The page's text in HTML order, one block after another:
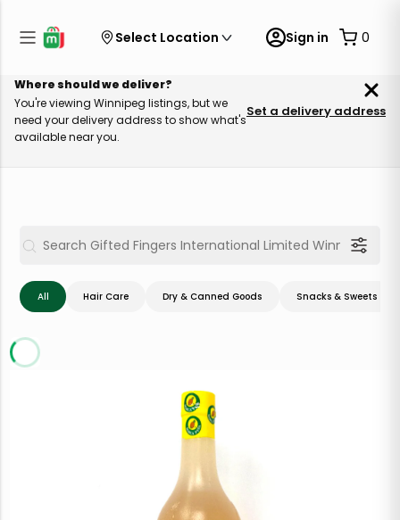
Select Location Sign in 0
Where should we deliver?
You're viewing Winnipeg listings, but we
need your delivery address to show what's
available near you.
Set a delivery address
All Hair Care Dry & Canned Goods Snacks & Sweets